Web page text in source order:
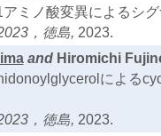
ミノ酸変異によるシ
，徳島, 2023.
and Hiromichi
による
，徳島, 2023.